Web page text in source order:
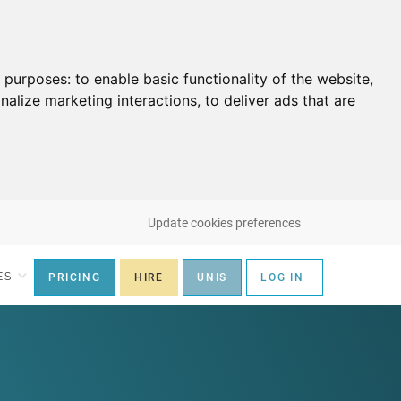
to enable basic functionality of the website,
marketing interactions, to deliver ads that are
Update cookies preferences
PRICING HIRE UNIS LOG IN